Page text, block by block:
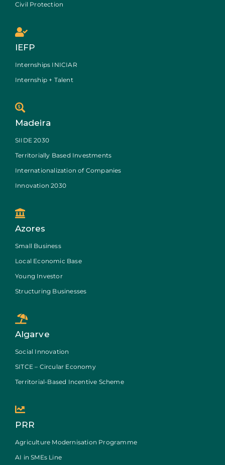
Civil Protection
IEFP
Internships INICIAR
Internship + Talent
Madeira
SIIDE 2030
Territorially Based Investments
Internationalization of Companies
Innovation 2030
Azores
Small Business
Local Economic Base
Young Investor
Structuring Businesses
Algarve
Social Innovation
SITCE – Circular Economy
Territorial-Based Incentive Scheme
PRR
Agriculture Modernisation Programme
AI in SMEs Line